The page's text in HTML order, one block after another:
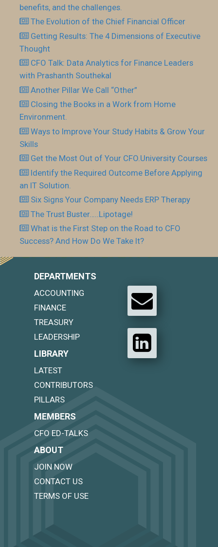
benefits, and the challenges.
The Evolution of the Chief Financial Officer
Getting Results: The 4 Dimensions of Executive
Thought
CFO Talk: Data Analytics for Finance Leaders
with Prashanth Southekal
Another Pillar We Call “Other”
Closing the Books in a Work from Home
Environment.
Ways to Improve Your Study Habits & Grow Your
Skills
Get the Most Out of Your CFO.University Courses
Identify the Required Outcome Before Applying
an IT Solution.
Six Signs Your Company Needs ERP Therapy
The Trust Buster…..Lipotage!
What is the First Step on the Road to CFO
Success? And How Do We Take It?
DEPARTMENTS
ACCOUNTING
FINANCE
TREASURY
LEADERSHIP
LIBRARY
LATEST
CONTRIBUTORS
PILLARS
MEMBERS
CFO ED-TALKS
ABOUT
JOIN NOW
CONTACT US
TERMS OF USE